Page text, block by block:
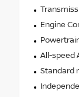
Engine
All-speed
Standard